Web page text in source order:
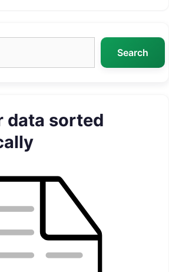
Search
data sorted